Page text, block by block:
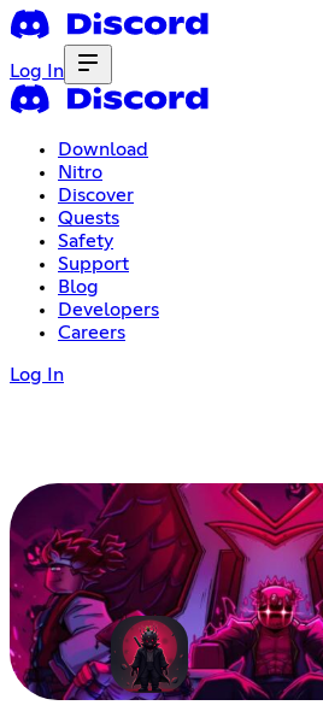
Log In
Download
Nitro
Discover
Quests
Safety
Support
Blog
Developers
Careers
Log In